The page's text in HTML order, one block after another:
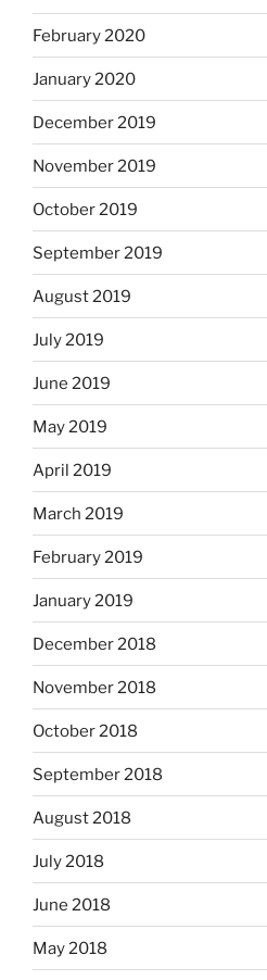
February 2020
January 2020
December 2019
November 2019
October 2019
September 2019
August 2019
July 2019
June 2019
May 2019
April 2019
March 2019
February 2019
January 2019
December 2018
November 2018
October 2018
September 2018
August 2018
July 2018
June 2018
May 2018